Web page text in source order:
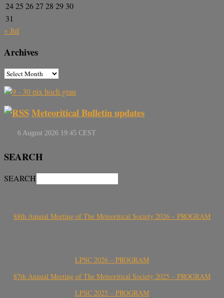
2425 2627 28 29 30
31
« Jul
Archives
Meteoritical Bulletin updates
SEARCH
SEARCH
88th Annual Meeting of The Meteoritical Society 2026 – PROGRAM
LPSC 2026 – PROGRAM
87th Annual Meeting of The Meteoritical Society 2025 – PROGRAM
LPSC 2025 – PROGRAM